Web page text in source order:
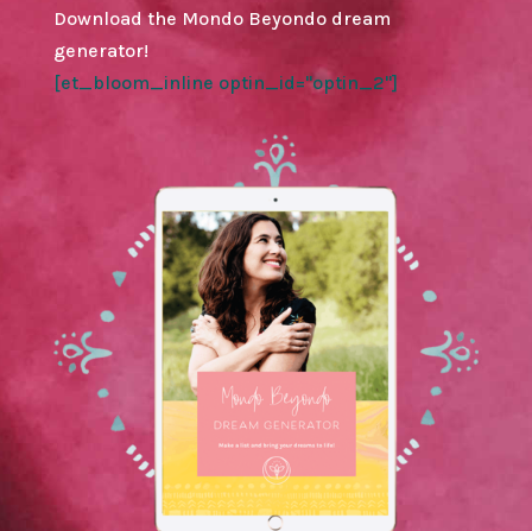
Download the Mondo Beyondo dream
generator!
[et_bloom_inline optin_id="optin_2"]